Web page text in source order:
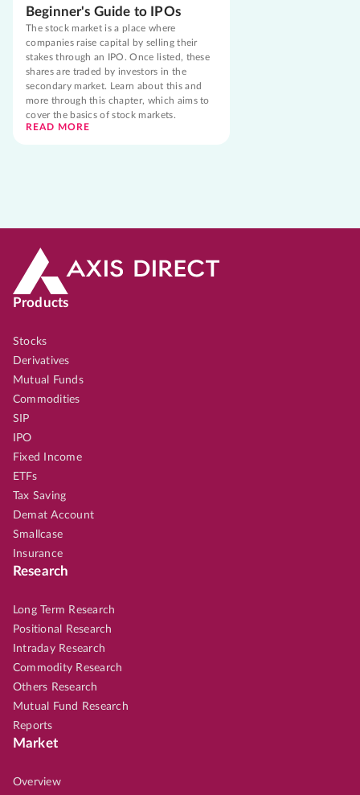
Beginner's Guide to IPOs
The stock market is a place where
companies raise capital by selling their
stakes through an IPO. Once listed, these
shares are traded by investors in the
secondary market. Learn about this and
more through this chapter, which aims to
cover the basics of stock markets.
READ MORE
Products
Stocks
Derivatives
Mutual Funds
Commodities
SIP
IPO
Fixed Income
ETFs
Tax Saving
Demat Account
Smallcase
Insurance
Research
Long Term Research
Positional Research
Intraday Research
Commodity Research
Others Research
Mutual Fund Research
Reports
Market
Overview